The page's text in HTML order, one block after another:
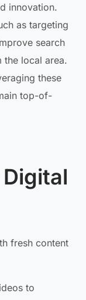
innovation.
as targeting
search
the local area.
these
top-of-
fresh content
to